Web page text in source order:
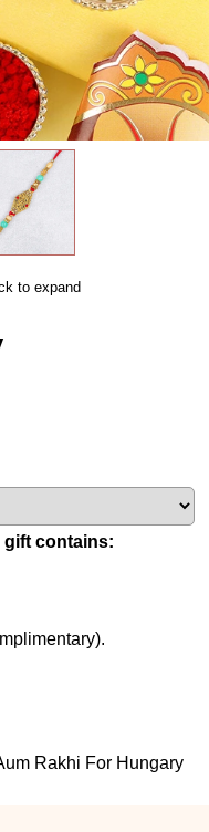
to expand
gift contains:
Rakhi For Hungary